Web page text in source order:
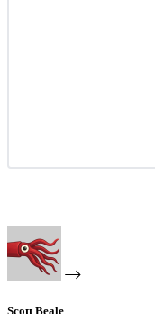
Scott Beale